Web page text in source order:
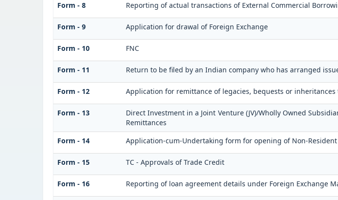
Form - 8 Reporting of actual transactions of External Commercial
Form - 9 Application for drawal of Foreign Exchange
Form - 10 FNC
Form - 11 Return to be filed by an Indian company who has arranged
Form - 12 Application for remittance of legacies, bequests or
Form - 13
Direct Investment in a Joint Venture (JV)/Wholly Owned
Remittances
Form - 14 Application-cum-Undertaking form for opening of Non-Resident
Form - 15 TC - Approvals of Trade Credit
Form - 16 Reporting of loan agreement details under Foreign Exchange